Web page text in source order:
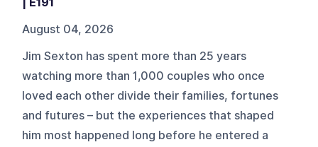
August 04, 2026
Jim Sexton has spent more than 25 years
watching more than 1,000 couples who once
loved each other divide their families, fortunes
and futures – but the experiences that shaped
him most happened long before he entered a